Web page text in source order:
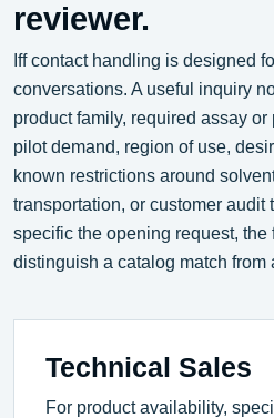
reviewer.
Iff contact handling is designed
conversations. A useful inquiry
product family, required assay
pilot demand, region of use,
known restrictions around
transportation, or customer audit
specific the opening request, the
distinguish a catalog match from
Technical Sales
For product availability,